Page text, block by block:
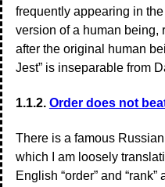
frequently appearing in
version of a human being,
after the original human
Jest” is inseparable from
1.1.2. Order does not
There is a famous Russian
which I am loosely
English “order” and